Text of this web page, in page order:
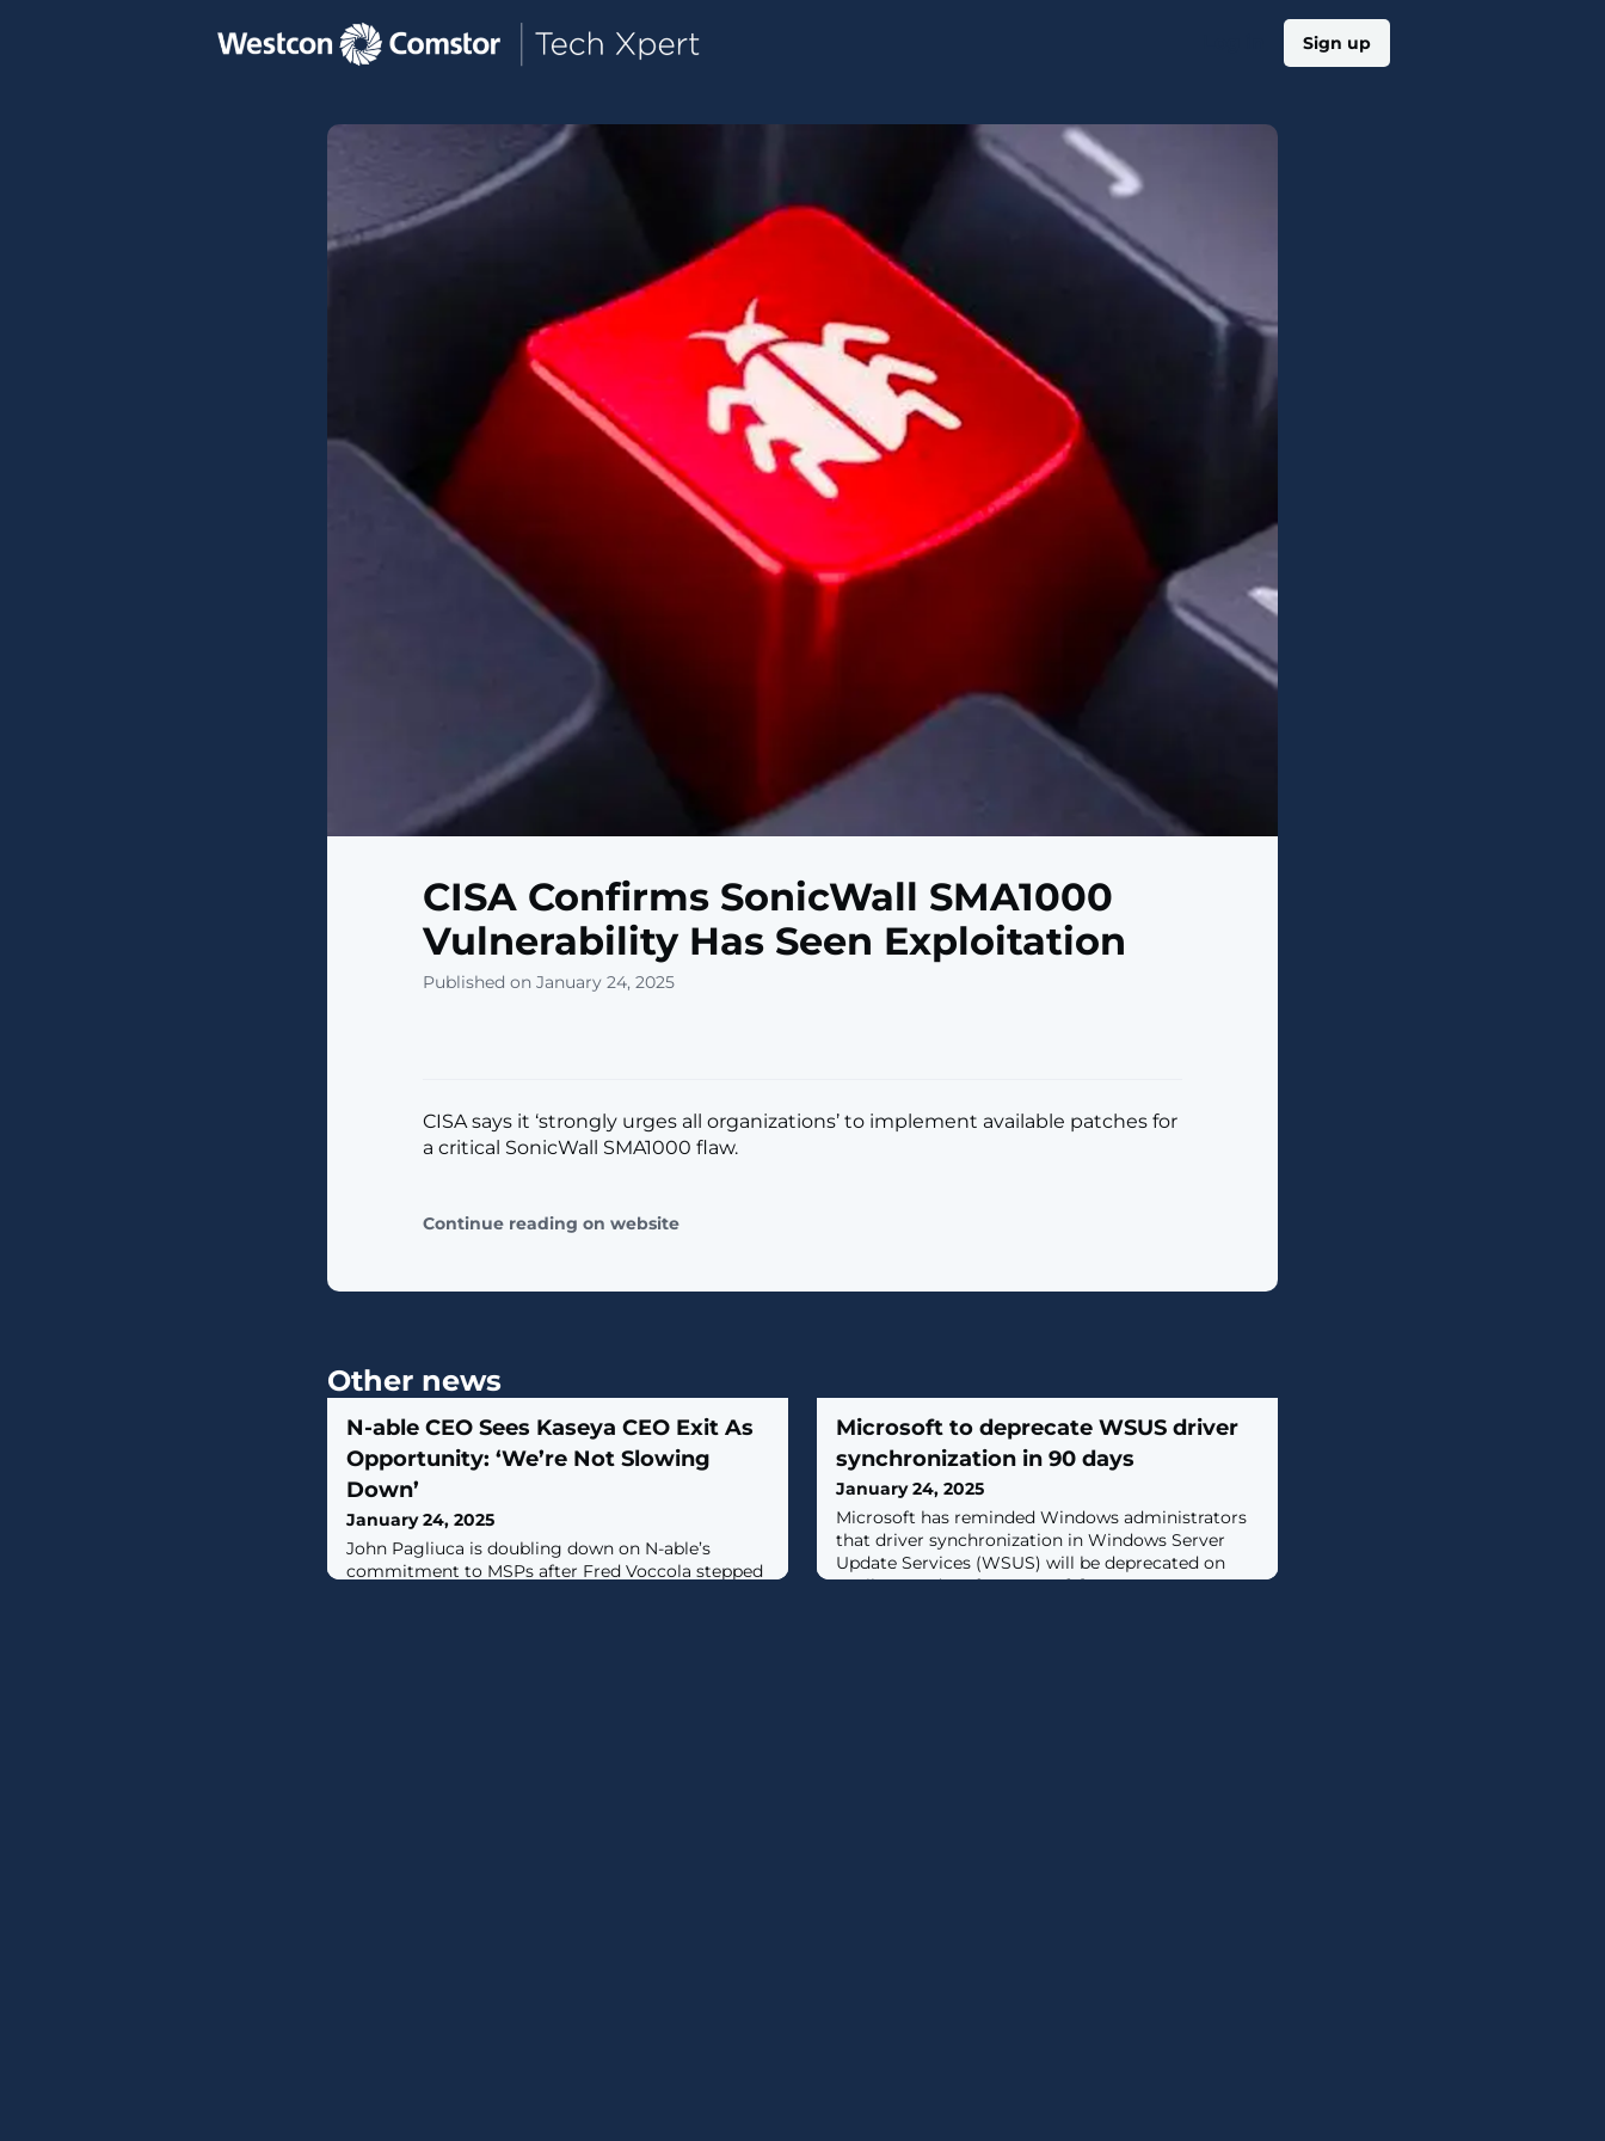
Sign up
CISA Confirms SonicWall SMA1000
Vulnerability Has Seen Exploitation
Published on January 24, 2025
CISA says it ‘strongly urges all organizations’ to implement available patches for
a critical SonicWall SMA1000 flaw.
Continue reading on website
Other news
N-able CEO Sees Kaseya CEO Exit As
Opportunity: ‘We’re Not Slowing
Down’
January 24, 2025
John Pagliuca is doubling down on N-able’s
commitment to MSPs after Fred Voccola stepped
Microsoft to deprecate WSUS driver
synchronization in 90 days
January 24, 2025
Microsoft has reminded Windows administrators
that driver synchronization in Windows Server
Update Services (WSUS) will be deprecated on
April 18, 90 days from now. [...]